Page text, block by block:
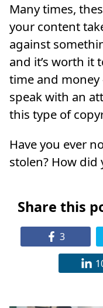
Many times,
your content
against
and it’s worth it
time and
speak with an
this type of
Have you ever
stolen? How did
Share this
3